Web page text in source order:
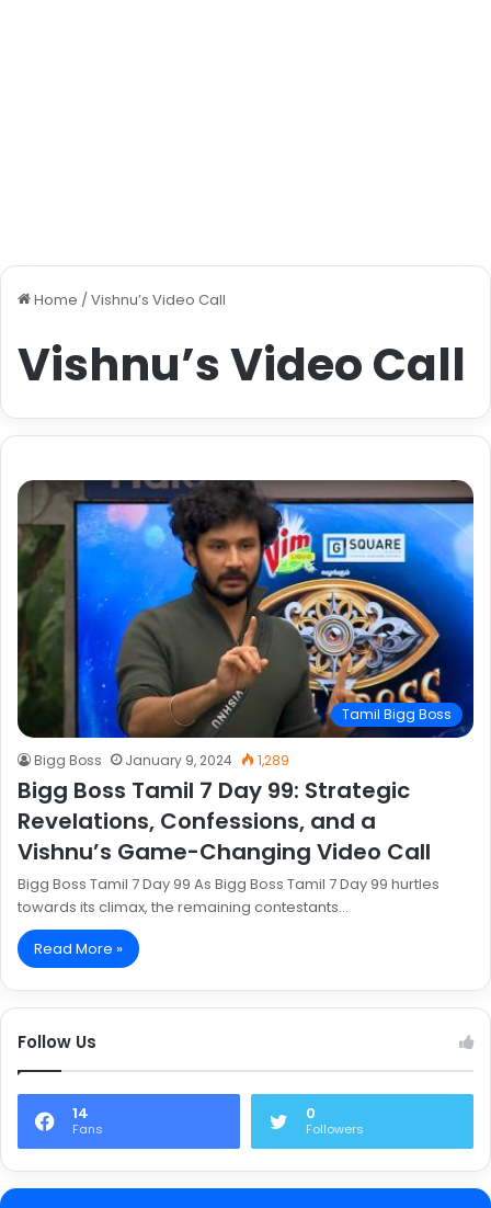
Home / Vishnu’s Video Call
Vishnu’s Video Call
Tamil Bigg Boss
Bigg Boss January 9, 2024 1,289
Bigg Boss Tamil 7 Day 99: Strategic
Revelations, Confessions, and a
Vishnu’s Game-Changing Video Call
Bigg Boss Tamil 7 Day 99 As Bigg Boss Tamil 7 Day 99 hurtles
towards its climax, the remaining contestants…
Read More »
Follow Us
14
Fans
0
Followers